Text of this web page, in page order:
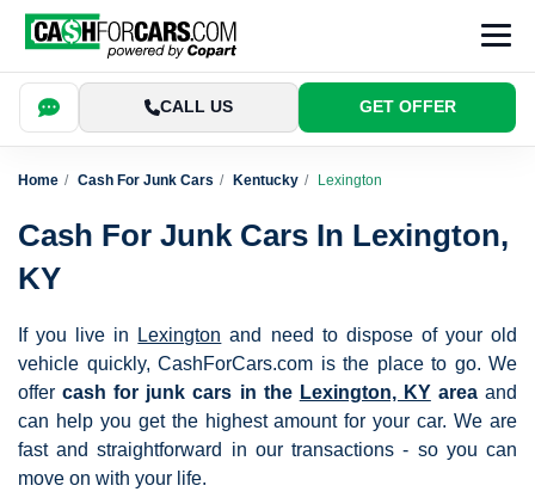
CALL US GET OFFER
Home Cash For Junk Cars Kentucky Lexington
Cash For Junk Cars In Lexington,
KY
If you live in Lexington and need to dispose of your old
vehicle quickly, CashForCars.com is the place to go. We
offercash for junk cars in the Lexington, KYareaand
can help you get the highest amount for your car. We are
fast and straightforward in our transactions - so you can
move on with your life.